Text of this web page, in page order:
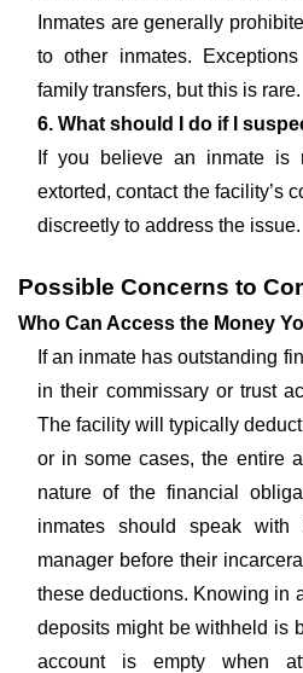
Inmates are generally
to other inmates.
family transfers, but this is rare.
6. What should I do if I
If you believe an inmate is
extorted, contact the facility’s
discreetly to address the issue.
Possible Concerns to
Who Can Access the Money
If an inmate has outstanding
in their commissary or trust
The facility will typically
or in some cases, the entire
nature of the financial
inmates should speak
manager before their
these deductions. Knowing in
deposits might be withheld is
account is empty when